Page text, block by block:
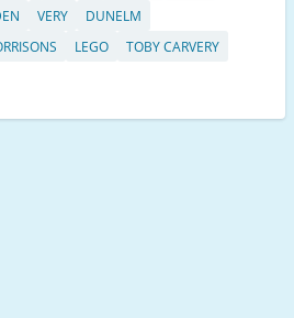
VERY
DUNELM
LEGO
TOBY CARVERY